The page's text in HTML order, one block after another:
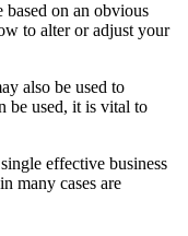
on an obvious
to alter or adjust your
also be used to
be used, it is vital to
effective business
many cases are